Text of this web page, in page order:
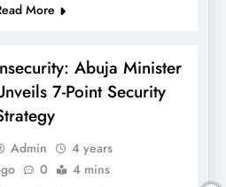
More
Abuja Minister
7-Point Security
Admin
4 years
0 4 mins